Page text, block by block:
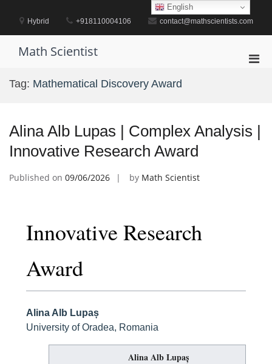
contentHybrid +918110004106 contact@mathscientists.com
Math Scientist
Tag: Mathematical Discovery Award
Alina Alb Lupas | Complex Analysis |
Innovative Research Award
Published on 09/06/2026 by Math Scientist
Innovative Research
Award
Alina Alb Lupaș
University of Oradea, Romania
Alina Alb Lupaș
English